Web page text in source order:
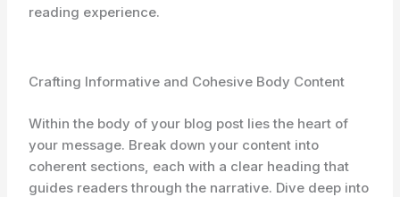
reading experience.
Crafting Informative and Cohesive Body Content
Within the body of your blog post lies the heart of
your message. Break down your content into
coherent sections, each with a clear heading that
guides readers through the narrative. Dive deep into